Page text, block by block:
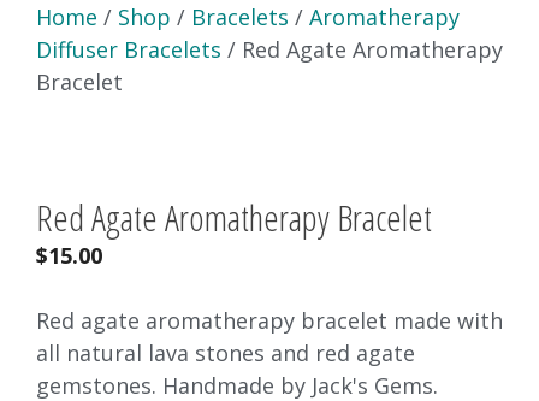
Home / Shop / Bracelets / Aromatherapy
Diffuser Bracelets / Red Agate Aromatherapy
Bracelet
Red Agate Aromatherapy Bracelet
$15.00
Red agate aromatherapy bracelet made with
all natural lava stones and red agate
gemstones. Handmade by Jack's Gems.